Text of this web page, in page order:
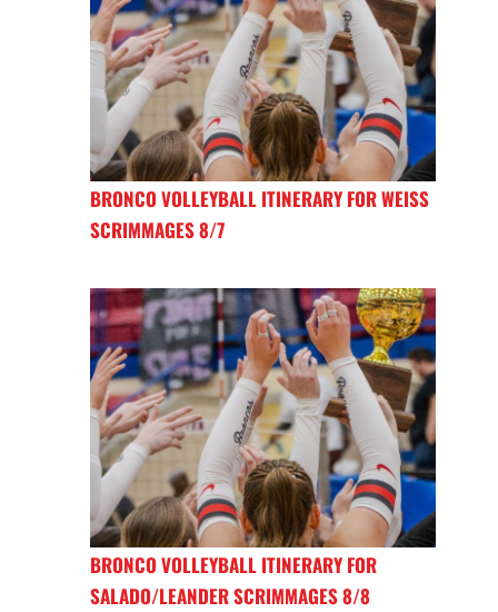
BRONCO VOLLEYBALL ITINERARY FOR WEISS
SCRIMMAGES 8/7
BRONCO VOLLEYBALL ITINERARY FOR
SALADO/LEANDER SCRIMMAGES 8/8